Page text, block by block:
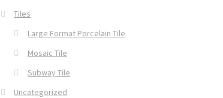
Tiles
Large Format Porcelain Tile
Mosaic Tile
Subway Tile
Uncategorized